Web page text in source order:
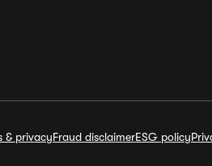
& privacyFraud disclaimerESG policy